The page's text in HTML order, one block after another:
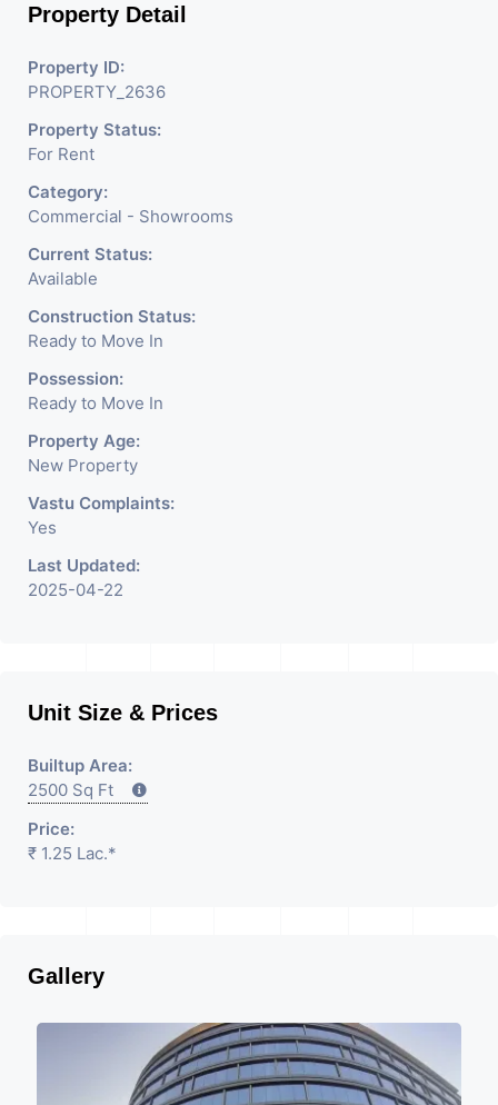
Electronics Shop,
Readymade Garments,
Jewelry Shop, Saloon,
Furniture Shop, Book Store,
Cafe, Fitness Studio,
Crockery Shop, Any Brand
Retail Shop / Showroom.
We Are The Pioneer
Consultants In Commercial
Rent / Lease/Sell Property
Having
Property Detail
Property ID:
PROPERTY_2636
Property Status:
For Rent
Category:
Commercial - Showrooms
Current Status:
Available
Construction Status:
Ready to Move In
Possession:
Ready to Move In
Property Age:
New Property
Vastu Complaints:
Yes
Last Updated:
2025-04-22
Unit Size & Prices
Builtup Area:
2500 Sq Ft
Price:
₹ 1.25 Lac.*
Gallery